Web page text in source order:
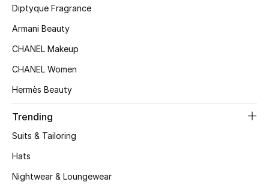
Women's Accessories
Diptyque Fragrance
Armani Beauty
CHANEL Makeup
CHANEL Women
Hermès Beauty
Trending
Suits & Tailoring
Hats
Nightwear & Loungewear